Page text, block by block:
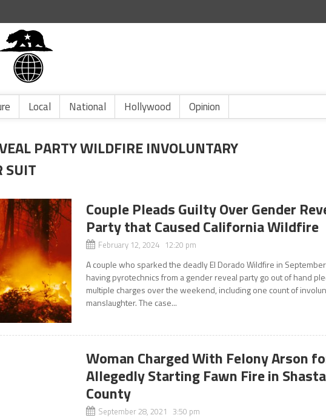
Local National Hollywood Opinion
PARTY WILDFIRE INVOLUNTARY
SUIT
Couple Pleads Guilty Over Gender
Party that Caused California Wildfire
February 12, 2024 12:20 pm
A couple who sparked the deadly El Dorado Wildfire in
having pyrotechnics from a gender reveal party go out of hand
multiple charges over the weekend, including one count of
manslaughter. The case...
Woman Charged With Felony Arson
Allegedly Starting Fawn Fire in Shasta
County
September 28, 2021 3:50 pm